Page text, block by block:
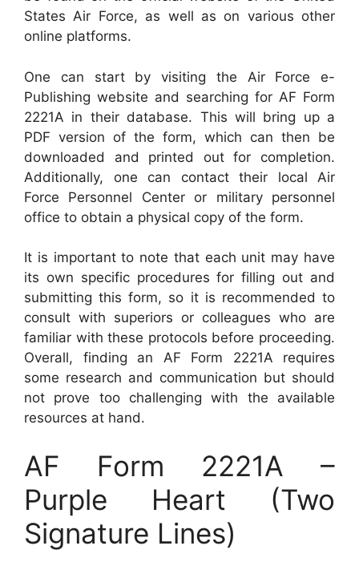
States Air Force, as well as on various other
online platforms.
One can start by visiting the Air Force e-
Publishing website and searching for AF Form
2221A in their database. This will bring up a
PDF version of the form, which can then be
downloaded and printed out for completion.
Additionally, one can contact their local Air
Force Personnel Center or military personnel
office to obtain a physical copy of the form.
It is important to note that each unit may have
its own specific procedures for filling out and
submitting this form, so it is recommended to
consult with superiors or colleagues who are
familiar with these protocols before proceeding.
Overall, finding an AF Form 2221A requires
some research and communication but should
not prove too challenging with the available
resources at hand.
AF Form 2221A –
Purple Heart (Two
Signature Lines)